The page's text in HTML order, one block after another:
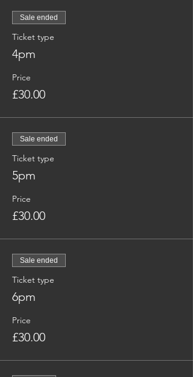
Sale ended
Ticket type
4pm
Price
£30.00
Sale ended
Ticket type
5pm
Price
£30.00
Sale ended
Ticket type
6pm
Price
£30.00